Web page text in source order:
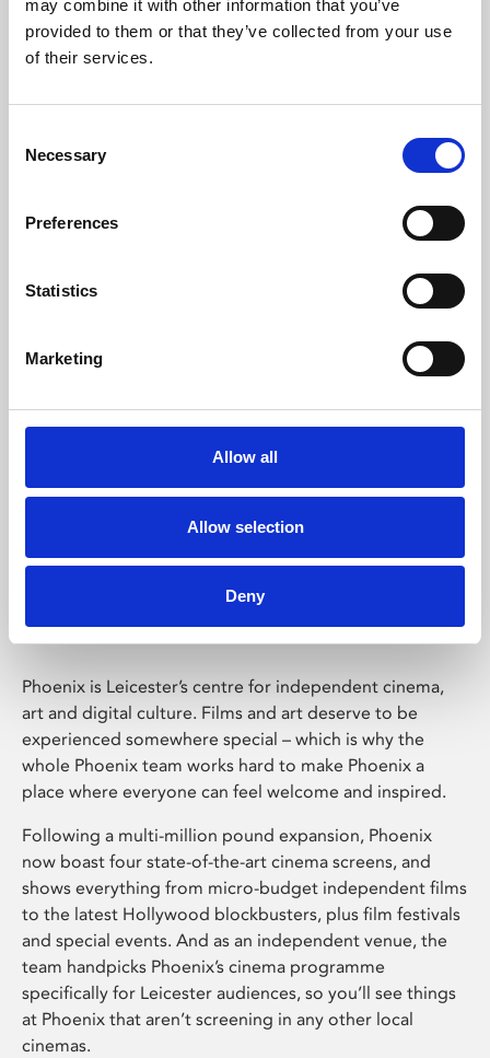
may combine it with other information that you’ve
provided to them or that they’ve collected from your use
of their services.
Selection
Necessary
Preferences
Statistics
Marketing
Allow all
Allow selection
Deny
Learning & Education
Whether for pleasure, professional skills or education,
Phoenix Leicester
Phoenix is Leicester’s centre for independent cinema,
art and digital culture. Films and art deserve to be
experienced somewhere special – which is why the
whole Phoenix team works hard to make Phoenix a
place where everyone can feel welcome and inspired.
Following a multi-million pound expansion, Phoenix
now boast four state-of-the-art cinema screens, and
shows everything from micro-budget independent films
to the latest Hollywood blockbusters, plus film festivals
and special events. And as an independent venue, the
team handpicks Phoenix’s cinema programme
specifically for Leicester audiences, so you’ll see things
at Phoenix that aren’t screening in any other local
cinemas.